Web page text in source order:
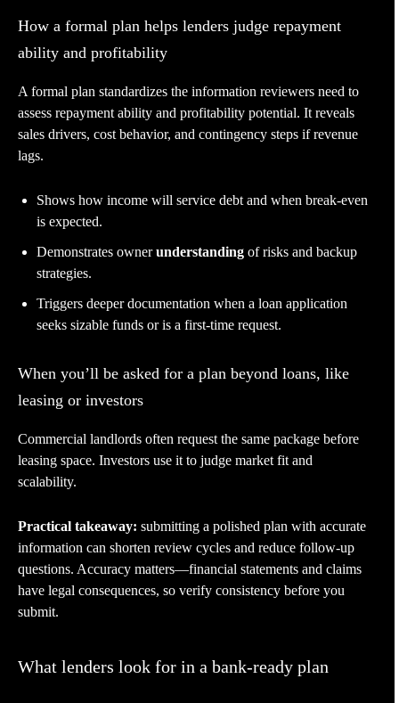
How a formal plan helps lenders judge repayment
ability and profitability
A formal plan standardizes the information reviewers need to
assess repayment ability and profitability potential. It reveals
sales drivers, cost behavior, and contingency steps if revenue
lags.
Shows how income will service debt and when break-even
is expected.
Demonstrates ownerunderstanding of risks and backup
strategies.
Triggers deeper documentation when a loan application
seeks sizable funds or is a first-time request.
When you’ll be asked for a plan beyond loans, like
leasing or investors
Commercial landlords often request the same package before
leasing space. Investors use it to judge market fit and
scalability.
Practical takeaway: submitting a polished plan with accurate
information can shorten review cycles and reduce follow-up
questions. Accuracy matters—financial statements and claims
have legal consequences, so verify consistency before you
submit.
What lenders look for in a bank-ready plan